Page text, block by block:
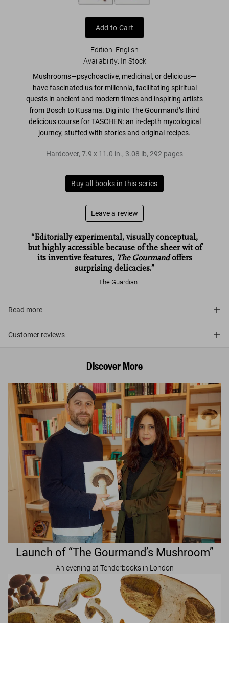
Add to Cart
Edition: English
Availability: In Stock
Mushrooms—psychoactive, medicinal, or delicious—
have fascinated us for millennia, facilitating spiritual
quests in ancient and modern timesand inspiring artists
from Bosch to Kusama. Dig intoThe Gourmand’sthird
delicious course for TASCHEN: an in-depth mycological
journey, stuffed with stories and original recipes.
Hardcover, 7.9 x 11.0 in., 3.08 lb, 292 pages
Buy all books in this series
Leave a review
“Editorially experimental, visually conceptual,
but highly accessible because of the sheer wit of
its inventive features, The Gourmandoffers
surprising delicacies.”
The Guardian
Read more
Customer reviews
Discover More
Launch of “The Gourmand’s Mushroom”
An evening at Tenderbooks in London